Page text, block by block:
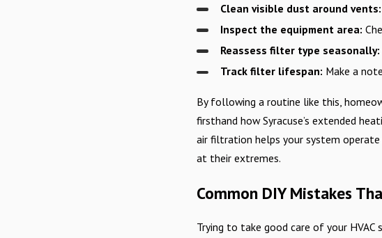
Clean visible dust around vents:
Inspect the equipment area:
Reassess filter type seasonally:
Track filter lifespan: Make a
By following a routine like this,
firsthand how Syracuse’s extended
air filtration helps your system operate
at their extremes.
Common DIY Mistakes
Trying to take good care of your